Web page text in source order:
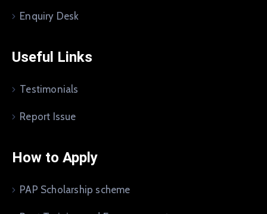
Enquiry Desk
Useful Links
Testimonials
Report Issue
How to Apply
PAP Scholarship scheme